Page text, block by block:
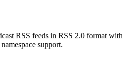
RSS feeds in RSS 2.0 format with
support.